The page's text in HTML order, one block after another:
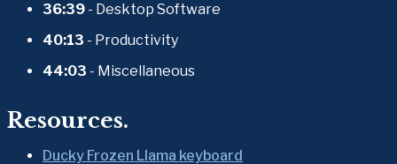
36:39 - Desktop Software
40:13 - Productivity
44:03 - Miscellaneous
Resources.
Ducky Frozen Llama keyboard